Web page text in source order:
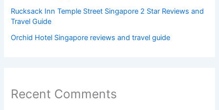
Rucksack Inn Temple Street Singapore 2 Star Reviews and
Travel Guide
Orchid Hotel Singapore reviews and travel guide
Recent Comments